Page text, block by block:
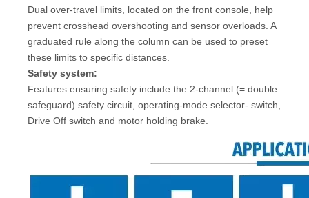
Dual over-travel limits, located on the front console, help
prevent crosshead overshooting and sensor overloads. A
graduated rule along the column can be used to preset
these limits to specific distances.
Safety system:
Features ensuring safety include the 2-channel (= double
safeguard) safety circuit, operating-mode selector- switch,
Drive Off switch and motor holding brake.